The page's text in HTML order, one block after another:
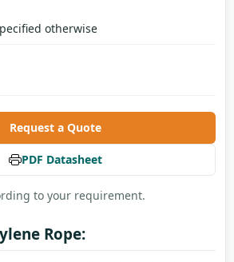
otherwise
Request a Quote
PDF Datasheet
to your requirement.
Rope: